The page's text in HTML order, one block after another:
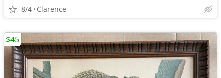
8/4 Clarence
$45